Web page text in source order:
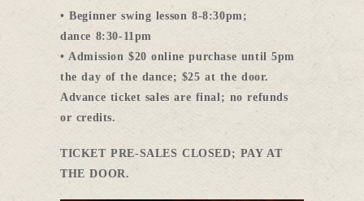
• Beginner swing lesson8-8:30pm;
dance 8:30-11pm
• Admission $20 online purchase until 5pm
the day of the dance; $25 at the door.
Advance ticket sales are final; no refunds
or credits.
TICKET PRE-SALES CLOSED; PAY AT
THE DOOR.